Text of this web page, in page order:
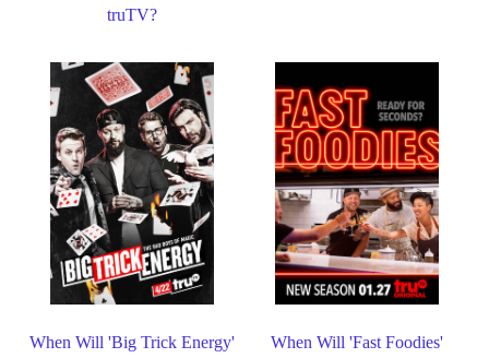
truTV?
When Will 'Big Trick Energy'
When Will 'Fast Foodies'